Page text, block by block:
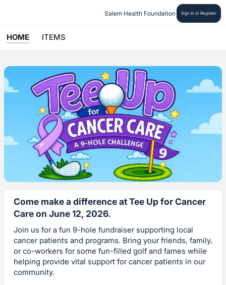
Salem Health Foundation Sign In or Register
HOME ITEMS
Come make a difference at Tee Up for Cancer
Care on June 12, 2026.
Join us for a fun 9-hole fundraiser supporting local
cancer patients and programs. Bring your friends, family,
or co-workers for some fun-filled golf and fames while
helping provide vital support for cancer patients in our
community.